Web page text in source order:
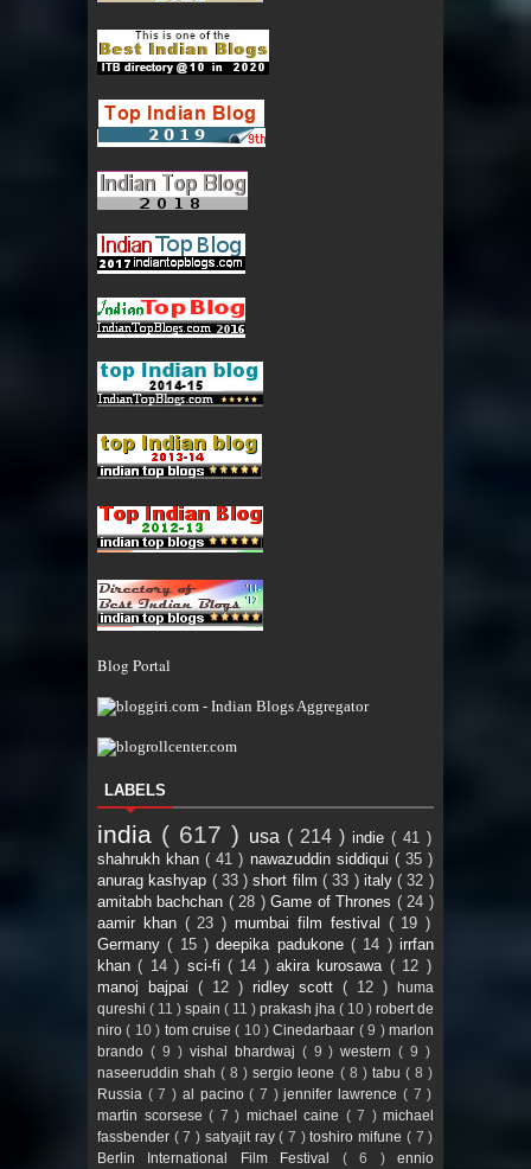
Blog Portal
LABELS
india ( 617 ) usa ( 214 ) indie ( 41 )
shahrukh khan( 41 ) nawazuddin siddiqui ( 35 )
anurag kashyap ( 33 )short film( 33 ) italy( 32 )
amitabh bachchan ( 28 )Game of Thrones ( 24 )
aamir khan ( 23 )mumbai film festival ( 19 )
Germany( 15 )deepika padukone( 14 )irrfan
khan( 14 ) sci-fi ( 14 )akira kurosawa ( 12 )
manoj bajpai ( 12 ) ridley scott ( 12 ) huma
qureshi ( 11 ) spain ( 11 ) prakash jha ( 10 ) robert de
niro( 10 ) tom cruise( 10 )Cinedarbaar ( 9 )marlon
brando ( 9 ) vishal bhardwaj ( 9 )western( 9 )
naseeruddin shah( 8 )sergio leone ( 8 ) tabu ( 8 )
Russia ( 7 ) al pacino( 7 )jennifer lawrence ( 7 )
martin scorsese ( 7 ) michael caine ( 7 ) michael
fassbender ( 7 ) satyajit ray( 7 )toshiro mifune ( 7 )
Berlin International Film Festival ( 6 )ennio